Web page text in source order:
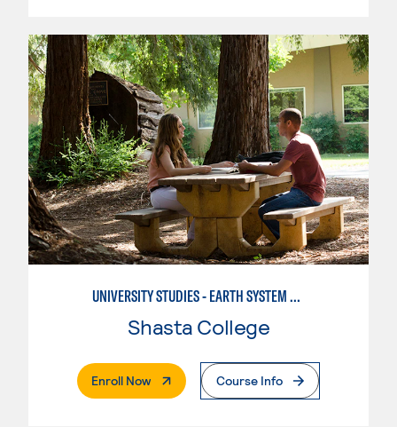
UNIVERSITY STUDIES - EARTH SYSTEM SCIENCE
Shasta College
Enroll Now. External PageCourse Info